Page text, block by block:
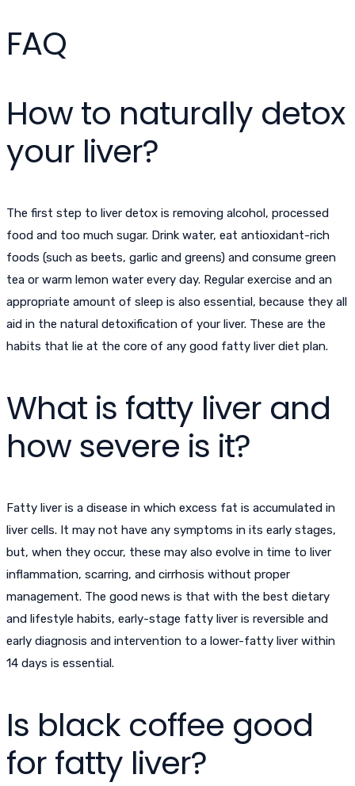
FAQ
How to naturally detox
your liver?
The first step to liver detox is removing alcohol, processed
food and too much sugar. Drink water, eat antioxidant-rich
foods (such as beets, garlic and greens) and consume green
tea or warm lemon water every day. Regular exercise and an
appropriate amount of sleep is also essential, because they all
aid in the natural detoxification of your liver. These are the
habits that lie at the core of any good fatty liver diet plan.
What is fatty liver and
how severe is it?
Fatty liver is a disease in which excess fat is accumulated in
liver cells. It may not have any symptoms in its early stages,
but, when they occur, these may also evolve in time to liver
inflammation, scarring, and cirrhosis without proper
management. The good news is that with the best dietary
and lifestyle habits, early-stage fatty liver is reversible and
early diagnosis and intervention to a lower-fatty liver within
14 days is essential.
Is black coffee good
for fatty liver?